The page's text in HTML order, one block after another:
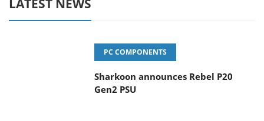
LATEST NEWS
PC COMPONENTS
Sharkoon announces Rebel P20
Gen2 PSU